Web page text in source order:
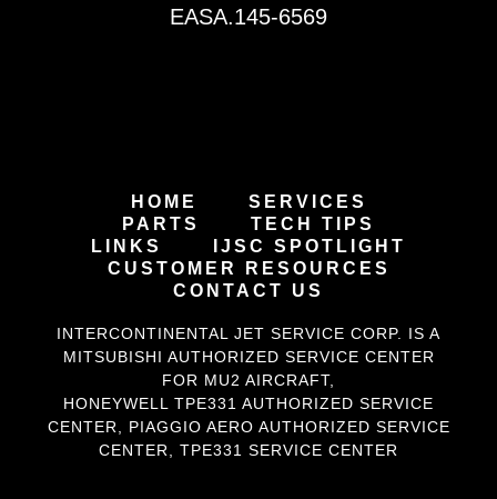
EASA.145-6569
HOME
SERVICES
PARTS
TECH TIPS
LINKS
IJSC SPOTLIGHT
CUSTOMER RESOURCES
CONTACT US
INTERCONTINENTAL JET SERVICE CORP. IS A
MITSUBISHI AUTHORIZED SERVICE CENTER
FOR MU2 AIRCRAFT,
HONEYWELL TPE331 AUTHORIZED SERVICE
CENTER, PIAGGIO AERO AUTHORIZED SERVICE
CENTER, TPE331 SERVICE CENTER